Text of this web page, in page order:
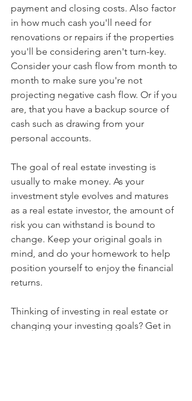
payment and closing costs. Also factor
in how much cash you'll need for
renovations or repairs if the properties
you'll be considering aren't turn-key.
Consider your cash flow from month to
month to make sure you're not
projecting negative cash flow. Or if you
are, that you have a backup source of
cash such as drawing from your
personal accounts.
The goal of real estate investing is
usually to make money. As your
investment style evolves and matures
as a real estate investor, the amount of
risk you can withstand is bound to
change. Keep your original goals in
mind, and do your homework to help
position yourself to enjoy the financial
returns.
Thinking of investing in real estate or
changing your investing goals? Get in